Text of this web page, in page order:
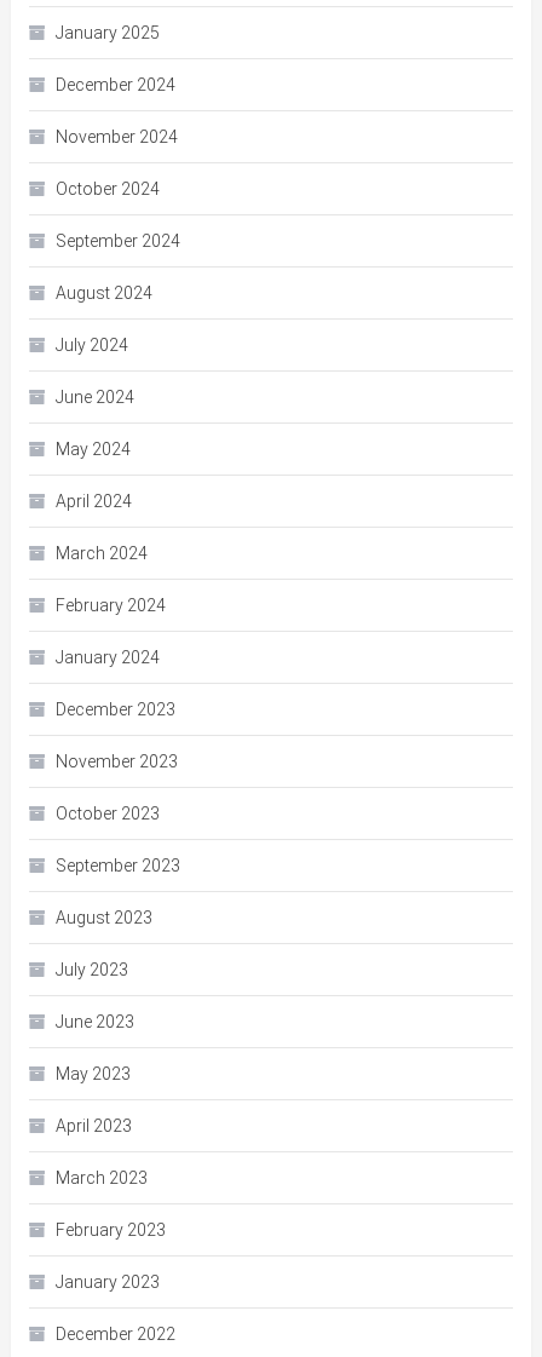
January 2025
December 2024
November 2024
October 2024
September 2024
August 2024
July 2024
June 2024
May 2024
April 2024
March 2024
February 2024
January 2024
December 2023
November 2023
October 2023
September 2023
August 2023
July 2023
June 2023
May 2023
April 2023
March 2023
February 2023
January 2023
December 2022